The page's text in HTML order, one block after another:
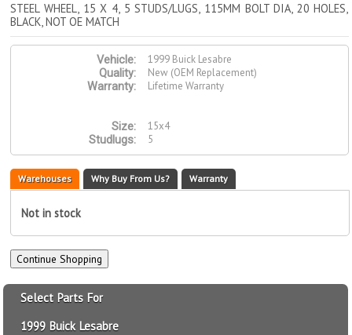
STEEL WHEEL, 15 X 4, 5 STUDS/LUGS, 115MM BOLT DIA, 20 HOLES,
BLACK, NOT OE MATCH
Vehicle:
1999 Buick Lesabre
Quality:
New (OEM Replacement)
Warranty:
Lifetime Warranty
Size:
15x4
Studlugs:
5
Warehouses Why Buy From Us? Warranty
Not in stock
Select Parts For
1999 Buick Lesabre